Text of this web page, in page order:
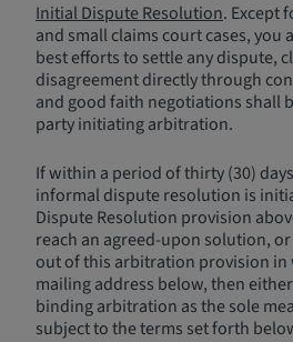
Initial Dispute Resolution. Except
and small claims court cases, you
best efforts to settle any dispute,
disagreement directly through
and good faith negotiations shall
party initiating arbitration.
If within a period of thirty (30)
informal dispute resolution is
Dispute Resolution provision
reach an agreed-upon solution,
out of this arbitration provision
mailing address below, then
binding arbitration as the sole
subject to the terms set forth